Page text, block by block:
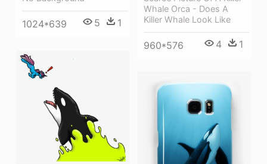
1024*639 5 1
Whale Orca - Does A
Killer Whale Look Like
960*576 4 1